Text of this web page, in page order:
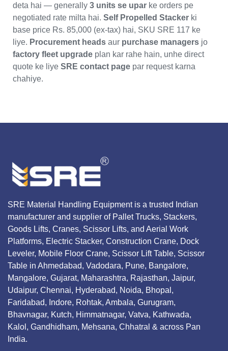
deta hai — generally 3 units se upar ke orders pe
negotiated rate milta hai. Self Propelled Stacker ki
base price Rs. 85,000 (ex-tax) hai, SKU SRE 117 ke
liye. Procurement heads aur purchase managers jo
factory fleet upgrade plan kar rahe hain, unhe direct
quote ke liye SRE contact page par request karna
chahiye.
SRE Material Handling Equipment is a trusted Indian
manufacturer and supplier of Pallet Trucks, Stackers,
Goods Lifts, Cranes, Scissor Lifts, and Aerial Work
Platforms, Electric Stacker, Construction Crane, Dock
Leveler, Mobile Floor Crane, Scissor Lift Table, Scissor
Table in Ahmedabad, Vadodara, Pune, Bangalore,
Mangalore, Gujarat, Maharashtra, Rajasthan, Jaipur,
Udaipur, Chennai, Hyderabad, Noida, Bhopal,
Faridabad, Indore, Rohtak, Ambala, Gurugram,
Bhavnagar, Kutch, Himmatnagar, Vatva, Kathwada,
Kalol, Gandhidham, Mehsana, Chhatral & across Pan
India.